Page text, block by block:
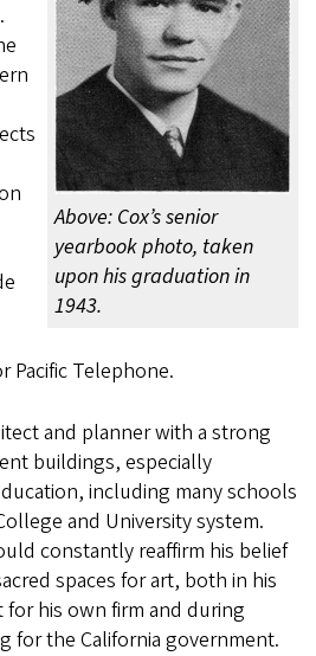
Above: Cox’s senior
yearbook photo, taken
upon his graduation in
1943.
Pacific Telephone.
and planner with a strong
buildings, especially
including many schools
and University system.
constantly reaffirm his belief
spaces for art, both in his
for his own firm and during
for the California government.